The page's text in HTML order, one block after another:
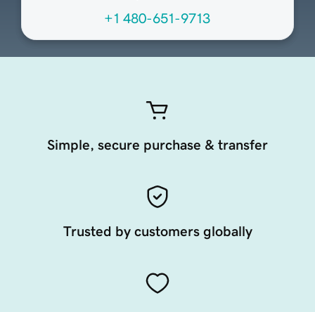
+1 480-651-9713
Simple, secure purchase & transfer
Trusted by customers globally